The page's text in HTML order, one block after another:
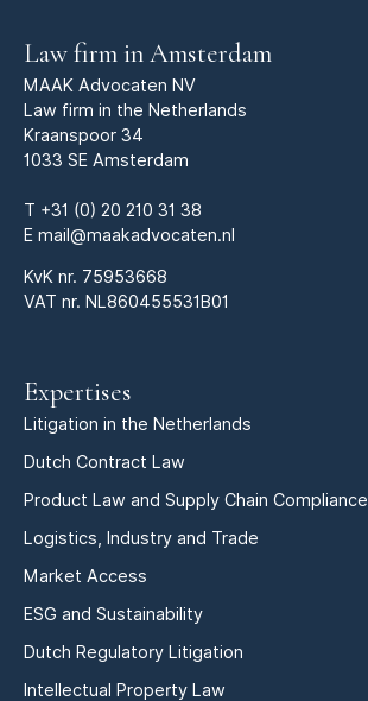
Law firm in Amsterdam
MAAK Advocaten NV
Law firm in the Netherlands
Kraanspoor 34
1033 SE Amsterdam
T +31 (0) 20 210 31 38
E mail@maakadvocaten.nl
KvK nr. 75953668
VAT nr. NL860455531B01
Expertises
Litigation in the Netherlands
Dutch Contract Law
Product Law and Supply Chain Compliance
Logistics, Industry and Trade
Market Access
ESG and Sustainability
Dutch Regulatory Litigation
Intellectual Property Law